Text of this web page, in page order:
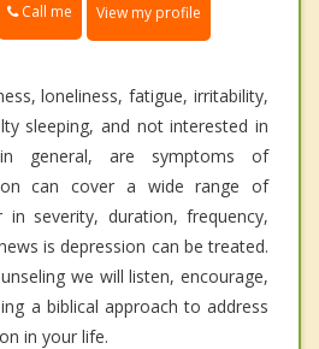
Call me View my profile
loneliness, fatigue, irritability,
sleeping, and not interested in
general, are symptoms of
can cover a wide range of
severity, duration, frequency,
is depression can be treated.
we will listen, encourage,
a biblical approach to address
in your life.